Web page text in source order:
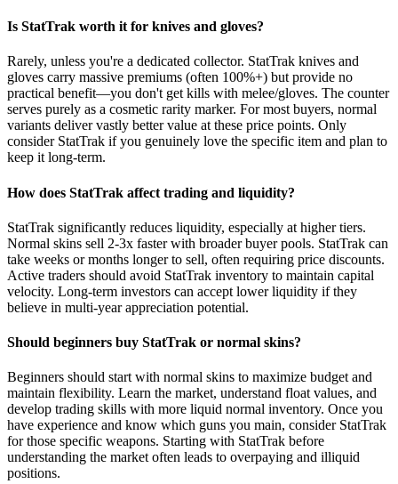
Is StatTrak worth it for knives and gloves?
Rarely, unless you're a dedicated collector. StatTrak knives and
gloves carry massive premiums (often 100%+) but provide no
practical benefit—you don't get kills with melee/gloves. The counter
serves purely as a cosmetic rarity marker. For most buyers, normal
variants deliver vastly better value at these price points. Only
consider StatTrak if you genuinely love the specific item and plan to
keep it long-term.
How does StatTrak affect trading and liquidity?
StatTrak significantly reduces liquidity, especially at higher tiers.
Normal skins sell 2-3x faster with broader buyer pools. StatTrak can
take weeks or months longer to sell, often requiring price discounts.
Active traders should avoid StatTrak inventory to maintain capital
velocity. Long-term investors can accept lower liquidity if they
believe in multi-year appreciation potential.
Should beginners buy StatTrak or normal skins?
Beginners should start with normal skins to maximize budget and
maintain flexibility. Learn the market, understand float values, and
develop trading skills with more liquid normal inventory. Once you
have experience and know which guns you main, consider StatTrak
for those specific weapons. Starting with StatTrak before
understanding the market often leads to overpaying and illiquid
positions.